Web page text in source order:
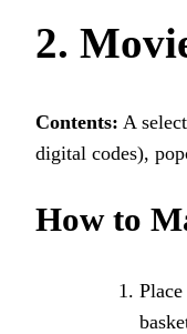
2.
Contents: A
digital codes),
How to